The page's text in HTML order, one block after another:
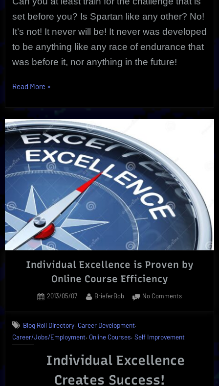
set before you? Is Spartan like any other? No!
It’s not! It never will be! It never was developed
to be anything like any race of endurance that
was before it, nor anything in the future!
Read More “Spartan
Is
The
Ultimate
Separator
From
The
»
Individual Excellence is Proven by
Online Course Efficiency
Posted
2013/05/07 By
BrieferBob No Commentson
Proven
Online
Course
Blog Roll Directory, Career Development,
Career/Jobs/Employment, Online Courses, Self Improvement
Individual Excellence
Creates Success!